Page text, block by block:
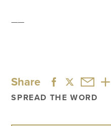
——
Share
SPREAD THE WORD